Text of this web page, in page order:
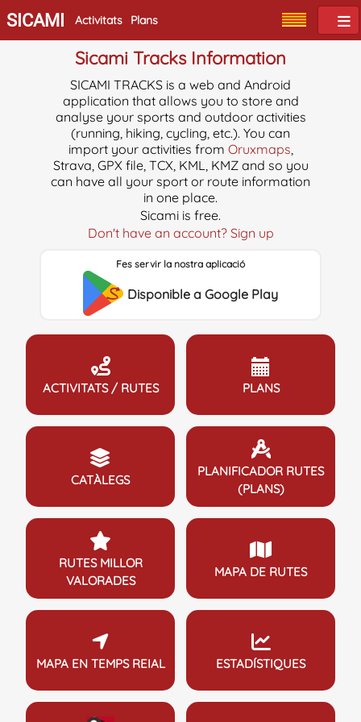
SICAMI Activitats Plans
Sicami Tracks Information
SICAMI TRACKS is a web and Android
application that allows you to store and
analyse your sports and outdoor activities
(running, hiking, cycling, etc.). You can
import your activities from Oruxmaps,
Strava, GPX file, TCX, KML, KMZ and so you
can have all your sport or route information
in one place.
Sicami is free.
Don't have an account? Sign up
Fes servir la nostra aplicació
Disponible a Google Play
ACTIVITATS / RUTES PLANS
CATÀLEGS
PLANIFICADOR RUTES
(PLANS)
RUTES MILLOR
VALORADES
MAPA DE RUTES
MAPA EN TEMPS REIAL ESTADÍSTIQUES